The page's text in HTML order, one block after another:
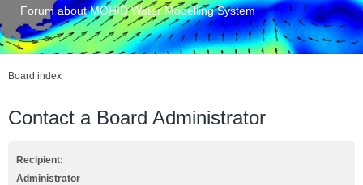
Forum about MOHID Water Modelling System
Board index
Contact a Board Administrator
Recipient:
Administrator